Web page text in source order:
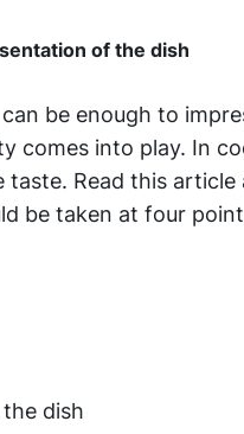
of the dish
be enough to
comes into play. In
Read this article
be taken at four
dish